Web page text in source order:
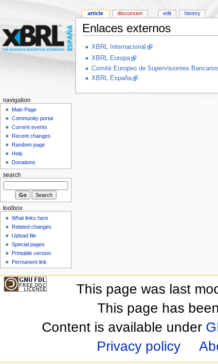
Enlaces externos
XBRL Internacional
XBRL Europa
Comité Europeo de Supervisionres
XBRL España
article discussion edit history
navigation
Main Page
Community portal
Current events
Recent changes
Random page
Help
Donations
search
toolbox
What links here
Related changes
Upload file
Special pages
Printable version
Permanent link
This page was last
This page has
Content is available under
Privacy policy